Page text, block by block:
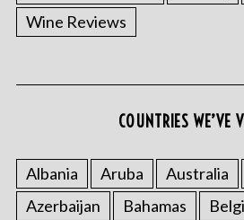
Wine Reviews
COUNTRIES WE’VE
Albania Aruba Australia
Azerbaijan
Bahamas